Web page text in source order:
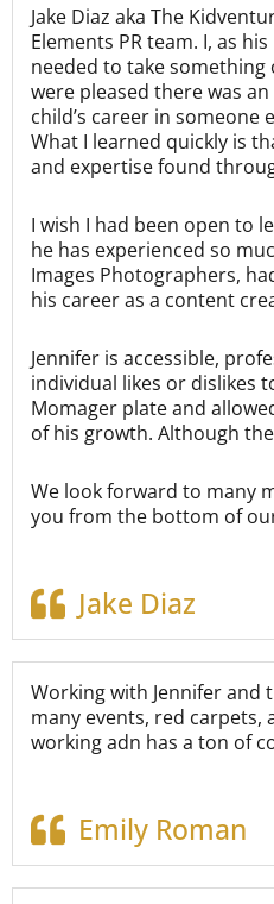
Jake Diaz aka The
Elements PR team. I, as
needed to take something
were pleased there was
child’s career in someone
What I learned quickly is
and expertise found
I wish I had been open to
he has experienced so
Images Photographers,
his career as a content
Jennifer is accessible,
individual likes or dislikes
Momager plate and
of his growth. Although
We look forward to many
you from the bottom of
Jake Diaz
Working with Jennifer and
many events, red carpets,
working adn has a ton of
Emily Roman